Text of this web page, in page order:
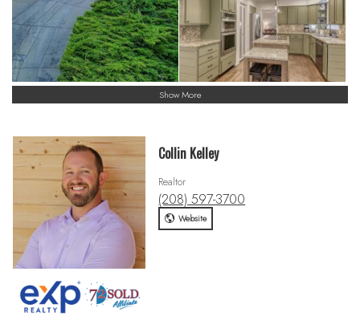
Show More
Collin Kelley
Realtor
(208) 597-3700
Website